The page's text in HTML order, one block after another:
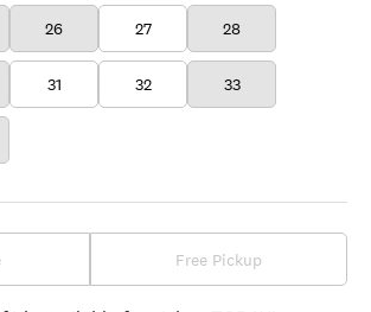
26 27 28
31 32 33
Free Pickup